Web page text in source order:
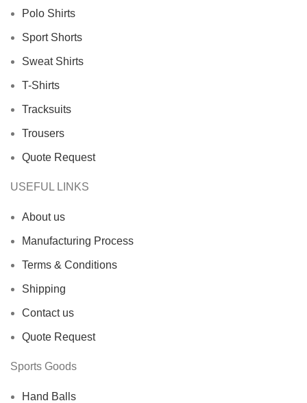
Polo Shirts
Sport Shorts
Sweat Shirts
T-Shirts
Tracksuits
Trousers
Quote Request
USEFUL LINKS
About us
Manufacturing Process
Terms & Conditions
Shipping
Contact us
Quote Request
Sports Goods
Hand Balls